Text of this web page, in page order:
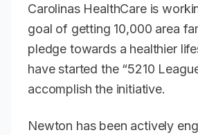
Carolinas HealthCare is
goal of getting 10,000 area
pledge towards a healthier
have started the “5210
accomplish the initiative.
Newton has been actively